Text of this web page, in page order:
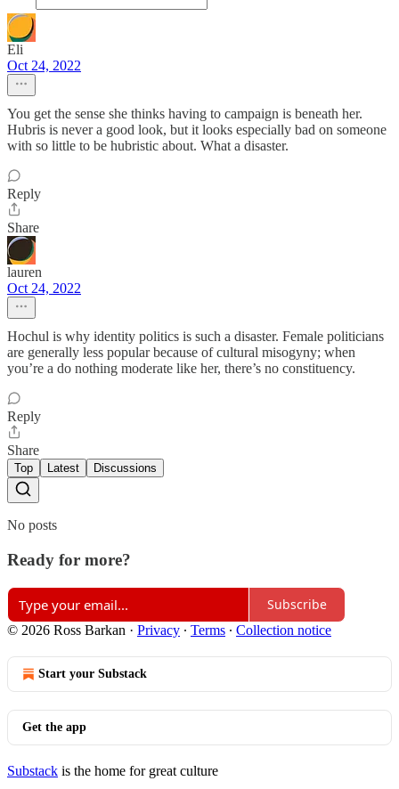
Eli
Oct 24, 2022
You get the sense she thinks having to campaign is beneath her.
Hubris is never a good look, but it looks especially bad on someone
with so little to be hubristic about. What a disaster.
Reply
Share
lauren
Oct 24, 2022
Hochul is why identity politics is such a disaster. Female politicians
are generally less popular because of cultural misogyny; when
you’re a do nothing moderate like her, there’s no constituency.
Reply
Share
Top Latest Discussions
No posts
Ready for more?
Subscribe
© 2026 Ross Barkan · Privacy ∙ Terms ∙ Collection notice
Start your Substack
Get the app
Substack is the home for great culture